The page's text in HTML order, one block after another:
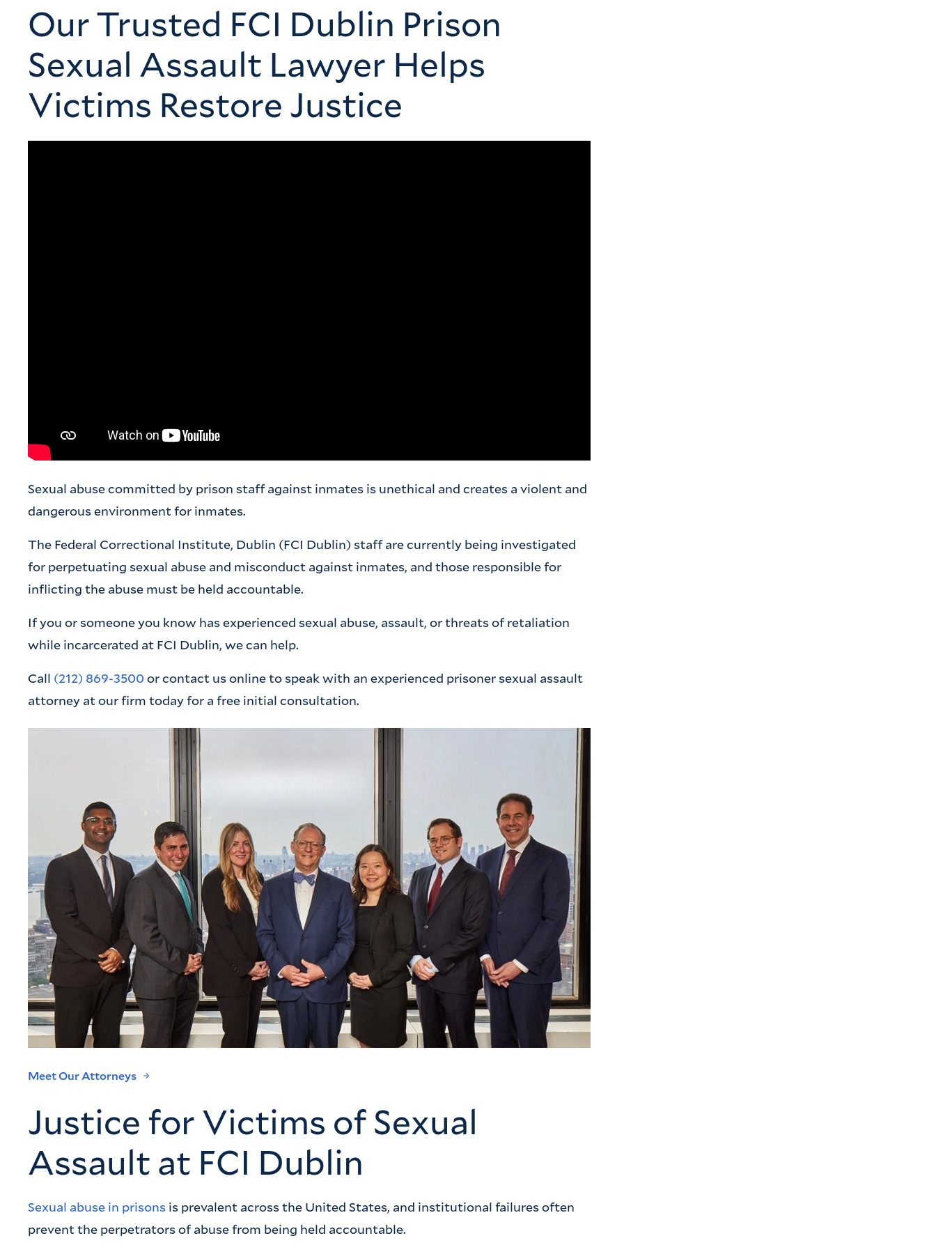
Our Trusted FCI Dublin Prison
Sexual Assault Lawyer Helps
Victims Restore Justice
Sexual abuse committed by prison staff against inmates is unethical and creates a violent and
dangerous environment for inmates.
The Federal Correctional Institute, Dublin (FCI Dublin) staff are currently being investigated
for perpetuating sexual abuse and misconduct against inmates, and those responsible for
inflicting the abuse must be held accountable.
If you or someone you know has experienced sexual abuse, assault, or threats of retaliation
while incarcerated at FCI Dublin, we can help.
Call (212) 869-3500 or contact us online to speak with an experienced prisoner sexual assault
attorney at our firm today for a free initial consultation.
Meet Our Attorneys
Justice for Victims of Sexual
Assault at FCI Dublin
Sexual abuse in prisons is prevalent across the United States, and institutional failures often
prevent the perpetrators of abuse from being held accountable.